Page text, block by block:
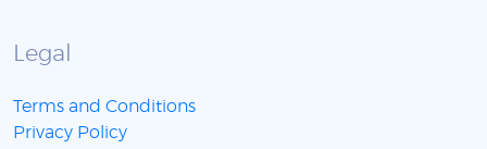
Legal
Terms and Conditions
Privacy Policy